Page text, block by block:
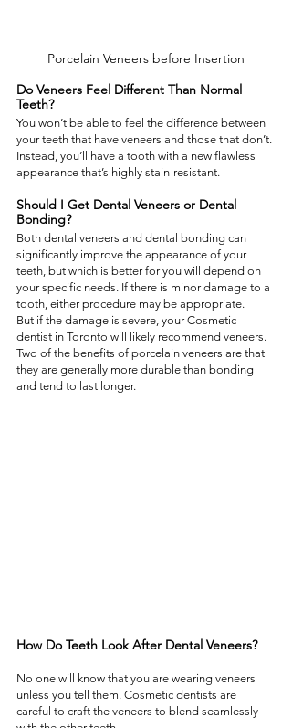
Porcelain Veneers before Insertion
Do Veneers Feel Different Than Normal
Teeth?
You won’t be able to feel the difference between
your teeth that have veneers and those that don’t.
Instead, you’ll have a tooth with a new flawless
appearance that’s highly stain-resistant.
Should I Get Dental Veneers or Dental
Bonding?
Both dental veneers and dental bonding can
significantly improve the appearance of your
teeth, but which is better for you will depend on
your specific needs. If there is minor damage to a
tooth, either procedure may be appropriate.
But if the damage is severe, your Cosmetic
dentist in Toronto will likely recommend veneers.
Two of the benefits of porcelain veneers are that
they are generally more durable than bonding
and tend to last longer.
How Do Teeth Look After Dental Veneers?
No one will know that you are wearing veneers
unless you tell them. Cosmetic dentists are
careful to craft the veneers to blend seamlessly